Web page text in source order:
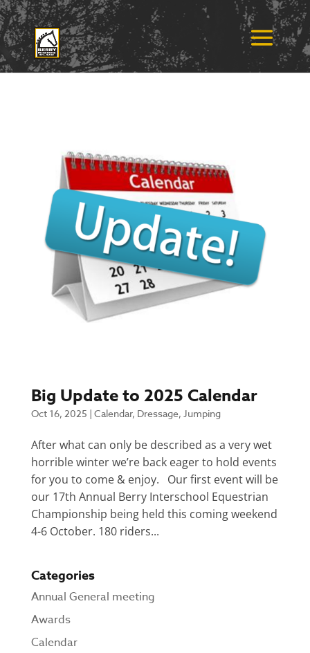
Big Update to 2025 Calendar
Oct 16, 2025 | Calendar, Dressage, Jumping
After what can only be described as a very wet
horrible winter we’re back eager to hold events
for you to come & enjoy. Our first event will be
our 17th Annual Berry Interschool Equestrian
Championship being held this coming weekend
4-6 October. 180 riders...
Categories
Annual General meeting
Awards
Calendar